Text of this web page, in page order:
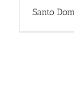
Santo